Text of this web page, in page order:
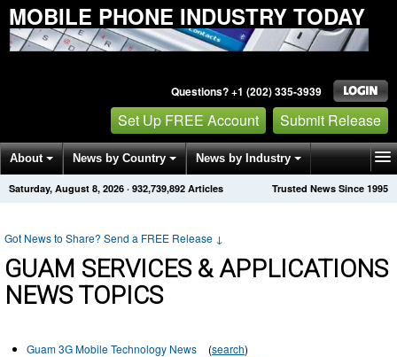
MOBILE PHONE INDUSTRY TODAY
Questions? +1 (202) 335-3939
Set Up FREE Account Submit Release
About News by Country News by Industry
Get News Alerts Press Releases Trusted News Since 1995
Saturday, August 8, 2026 · 932,739,892 Articles
Got News to Share? Send a FREE Release ↓
GUAM SERVICES & APPLICATIONS
NEWS TOPICS
Guam 3G Mobile Technology News (search)